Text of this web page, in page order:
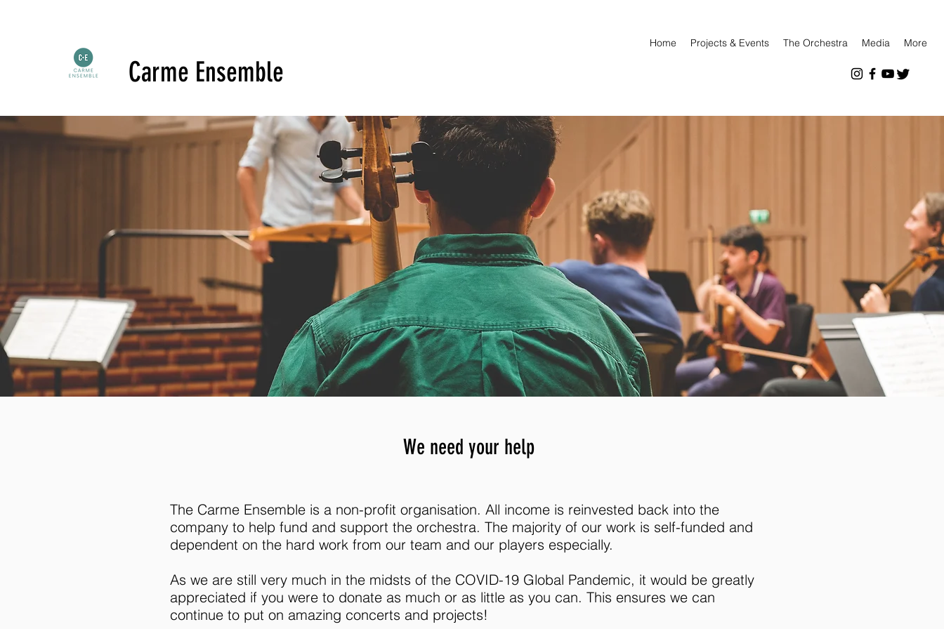
Carme Ensemble
Home Projects & Events The Orchestra Media More
We need your help
The Carme Ensemble is a non-profit organisation. All income is reinvested back into the
company to help fund and support the orchestra. The majority of our work is self-funded and
dependent on the hard work from our team and our players especially.
As we are still very much in the midsts of the COVID-19 Global Pandemic, it would be greatly
appreciated if you were to donate as much or as little as you can. This ensures we can
continue to put on amazing concerts and projects!